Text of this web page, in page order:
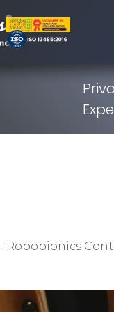
Robobionics